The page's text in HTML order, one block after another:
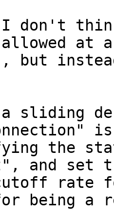
I don't
at
but
and set
being a